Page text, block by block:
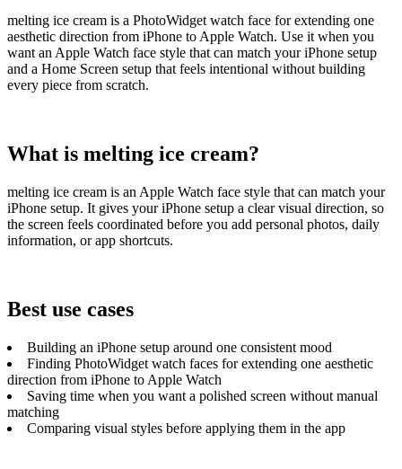
melting ice cream is a PhotoWidget watch face for extending one
aesthetic direction from iPhone to Apple Watch. Use it when you
want an Apple Watch face style that can match your iPhone setup
and a Home Screen setup that feels intentional without building
every piece from scratch.
What is melting ice cream?
melting ice cream is an Apple Watch face style that can match your
iPhone setup. It gives your iPhone setup a clear visual direction, so
the screen feels coordinated before you add personal photos, daily
information, or app shortcuts.
Best use cases
Building an iPhone setup around one consistent mood
Finding PhotoWidget watch faces for extending one aesthetic
direction from iPhone to Apple Watch
Saving time when you want a polished screen without manual
matching
Comparing visual styles before applying them in the app